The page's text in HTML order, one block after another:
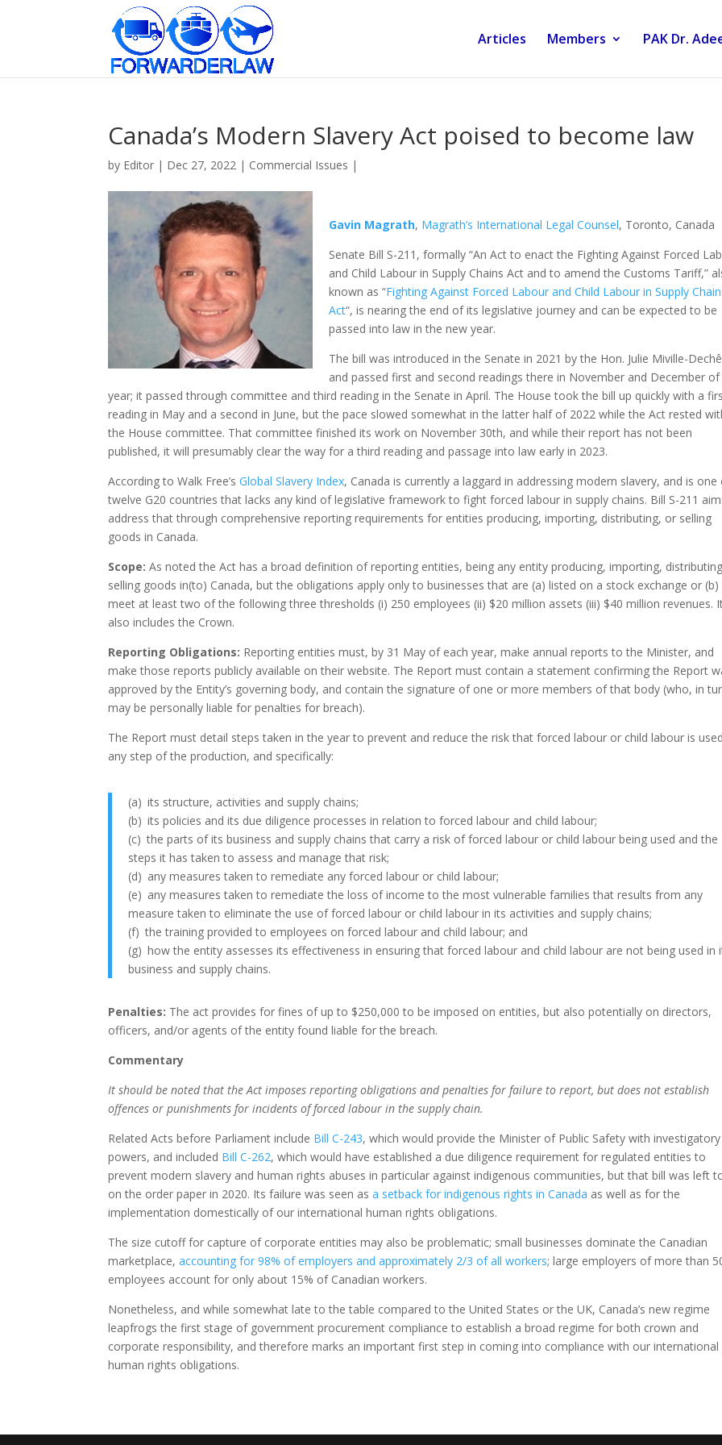
Articles Members PAK Dr.
Canada’s Modern Slavery Act poised to become law
by Editor | Dec 27, 2022 | Commercial Issues |
Gavin Magrath, Magrath’s International Legal Counsel, Toronto, Canada
Senate Bill S-211, formally “An Act to enact the Fighting Against Forced
and Child Labour in Supply Chains Act and to amend the Customs Tariff,”
known as “Fighting Against Forced Labour and Child Labour in Supply
Act“, is nearing the end of its legislative journey and can be expected to be
passed into law in the new year.
The bill was introduced in the Senate in 2021 by the Hon. Julie Miville-
and passed first and second readings there in November and December
year; it passed through committee and third reading in the Senate in April. The House took the bill up quickly with a
reading in May and a second in June, but the pace slowed somewhat in the latter half of 2022 while the Act rested
the House committee. That committee finished its work on November 30th, and while their report has not been
published, it will presumably clear the way for a third reading and passage into law early in 2023.
According to Walk Free’sGlobal Slavery Index, Canada is currently a laggard in addressing modern slavery, and is one
twelve G20 countries that lacks any kind of legislative framework to fight forced labour in supply chains. Bill S-211
address that through comprehensive reporting requirements for entities producing, importing, distributing, or selling
goods in Canada.
Scope:As noted the Act has a broad definition of reporting entities, being any entity producing, importing,
selling goods in(to) Canada, but the obligations apply only to businesses that are (a) listed on a stock exchange or (b)
meet at least two of the following three thresholds (i) 250 employees (ii) $20 million assets (iii) $40 million revenues.
also includes the Crown.
Reporting Obligations: Reporting entities must, by 31 May of each year, make annual reports to the Minister, and
make those reports publicly available on their website. The Report must contain a statement confirming the Report
approved by the Entity’s governing body, and contain the signature of one or more members of that body (who, in
may be personally liable for penalties for breach).
The Report must detail steps taken in the year to prevent and reduce the risk that forced labour or child labour is
any step of the production, and specifically:
(a)its structure, activities and supply chains;
(b)its policies and its due diligence processes in relation to forced labour and child labour;
(c)the parts of its business and supply chains that carry a risk of forced labour or child labour being used and the
steps it has taken to assess and manage that risk;
(d) any measures taken to remediate any forced labour or child labour;
(e) any measures taken to remediate the loss of income to the most vulnerable families that results from any
measure taken to eliminate the use of forced labour or child labour in its activities and supply chains;
(f)the training provided to employees on forced labour and child labour; and
(g)how the entity assesses its effectiveness in ensuring that forced labour and child labour are not being used in
business and supply chains.
Penalties: The act provides for fines of up to $250,000 to be imposed on entities, but also potentially on directors,
officers, and/or agents of the entity found liable for the breach.
Commentary
It should be noted that the Act imposes reporting obligations and penalties for failure to report, but does not establish
offences or punishments for incidents of forced labour in the supply chain.
Related Acts before Parliament include Bill C-243, which would provide the Minister of Public Safety with investigatory
powers, and included Bill C-262, which would have established a due diligence requirement for regulated entities to
prevent modern slavery and human rights abuses in particular against indigenous communities, but that bill was left
on the order paper in 2020. Its failure was seen asa setback for indigenous rights in Canada as well as for the
implementation domestically of our international human rights obligations.
The size cutoff for capture of corporate entities may also be problematic; small businesses dominate the Canadian
marketplace,accounting for 98% of employers and approximately 2/3 of all workers; large employers of more than
employees account for only about 15% of Canadian workers.
Nonetheless, and while somewhat late to the table compared to the United States or the UK, Canada’s new regime
leapfrogs the first stage of government procurement compliance to establish a broad regime for both crown and
corporate responsibility, and therefore marks an important first step in coming into compliance with our international
human rights obligations.